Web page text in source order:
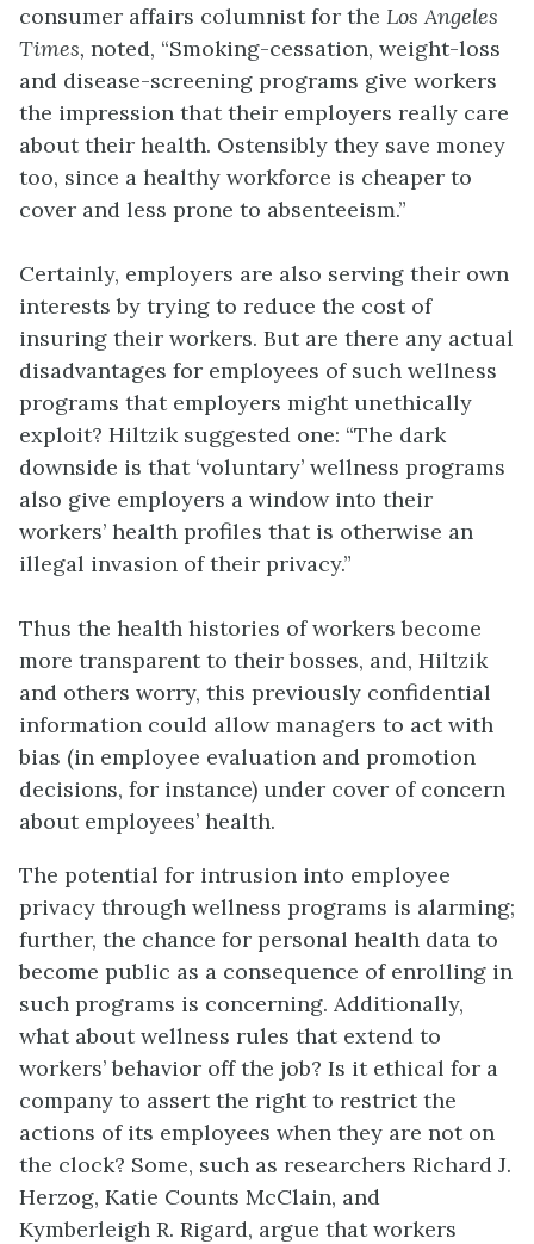
consumer affairs columnist for the Los Angeles
Times, noted, “Smoking-cessation, weight-loss
and disease-screening programs give workers
the impression that their employers really care
about their health. Ostensibly they save money
too, since a healthy workforce is cheaper to
cover and less prone to absenteeism.”
Certainly, employers are also serving their own
interests by trying to reduce the cost of
insuring their workers. But are there any actual
disadvantages for employees of such wellness
programs that employers might unethically
exploit? Hiltzik suggested one: “The dark
downside is that ‘voluntary’ wellness programs
also give employers a window into their
workers’ health profiles that is otherwise an
illegal invasion of their privacy.”
Thus the health histories of workers become
more transparent to their bosses, and, Hiltzik
and others worry, this previously confidential
information could allow managers to act with
bias (in employee evaluation and promotion
decisions, for instance) under cover of concern
about employees’ health.
The potential for intrusion into employee
privacy through wellness programs is alarming;
further, the chance for personal health data to
become public as a consequence of enrolling in
such programs is concerning. Additionally,
what about wellness rules that extend to
workers’ behavior off the job? Is it ethical for a
company to assert the right to restrict the
actions of its employees when they are not on
the clock? Some, such as researchers Richard J.
Herzog, Katie Counts McClain, and
Kymberleigh R. Rigard, argue that workers